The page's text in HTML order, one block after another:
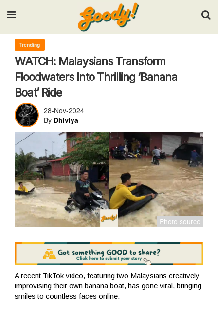
Input your search keywords and press Enter.
Trending
WATCH: Malaysians Transform
Floodwaters Into Thrilling ‘Banana
Boat’ Ride
28-Nov-2024
By Dhiviya
A recent TikTok video, featuring two Malaysians creatively
improvising their own banana boat, has gone viral, bringing
smiles to countless faces online.